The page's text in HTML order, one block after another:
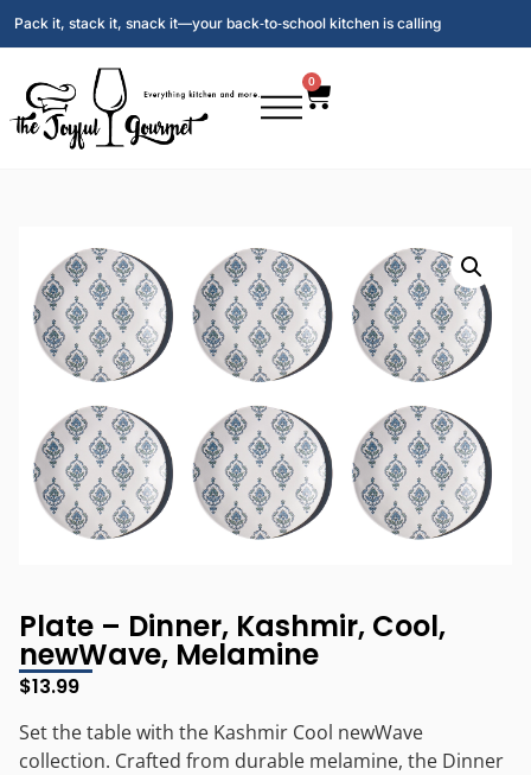
Pack it, stack it, snack it—your back‑to‑school kitchen is calling
0
Plate – Dinner, Kashmir, Cool,
newWave, Melamine
$13.99
Set the table with the Kashmir Cool newWave
collection. Crafted from durable melamine, the Dinner